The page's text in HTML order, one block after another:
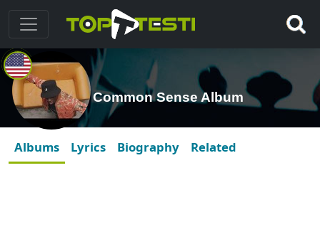
Common Sense Album
Albums Lyrics Biography Related